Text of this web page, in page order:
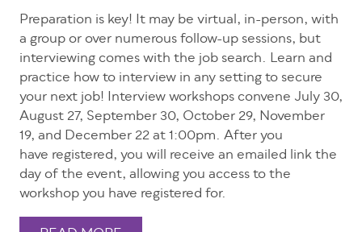
Preparation is key! It may be virtual, in-person, with
a group or over numerous follow-up sessions, but
interviewing comes with the job search. Learn and
practice how to interview in any setting to secure
your next job! Interview workshops convene July 30,
August 27, September 30, October 29, November
19, and December 22 at 1:00pm. After you
have registered, you will receive an emailed link the
day of the event, allowing you access to the
workshop you have registered for.